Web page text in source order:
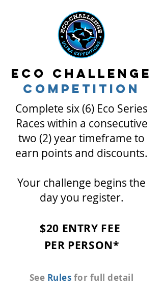
Eco Challenge
competition
Complete six (6) Eco Series
Races within a consecutive
two (2) year timeframe to
earn points and discounts.
Your challenge begins the
day you register.
$20 ENTRY FEE
PER PERSON*
See Rules for full detail